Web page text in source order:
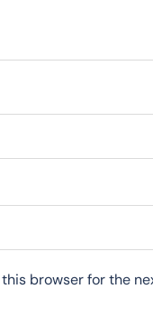
browser for the